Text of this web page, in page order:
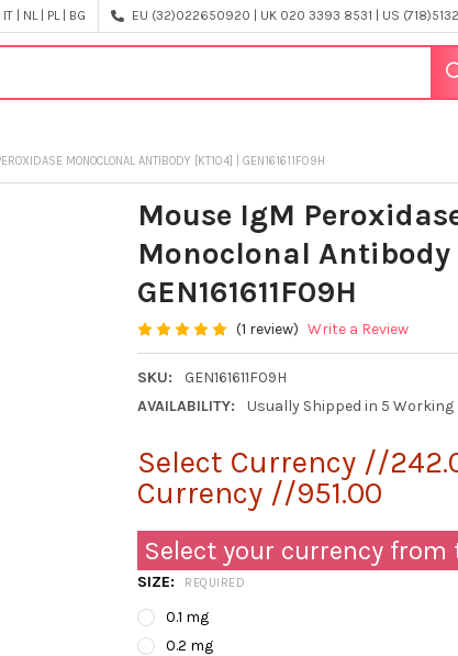
| NL | PL | BG EU (32)022650920 | UK 020 3393 8531 | US
MONOCLONAL ANTIBODY [KT104] | GEN161611F09H
Mouse IgM
Monoclonal Antibody
GEN161611F09H
(1 review) Write a Review
SKU:
GEN161611F09H
AVAILABILITY:
Usually Shipped in 5 Working
Select Currency //
Currency //951.00
Select your currency from
SIZE: REQUIRED
0.1 mg
0.2 mg